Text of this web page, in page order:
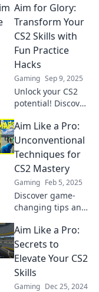
practice
techniques! Aim
for glory and
elevate your skills
to the next level
today!
Aim for Glory:
Transform Your
CS2 Skills with
Fun Practice
Hacks
Gaming Sep 9, 2025
Unlock your CS2
potential! Discover
to elevate your
skills and aim for
glory in every
match. Level up
today!
Aim Like a Pro:
Unconventional
Techniques for
CS2 Mastery
Gaming Feb 5, 2025
Discover game-
changing tips and
your CS2 skills and
aim like a
champion. Unlock
your potential
today!
Aim Like a Pro:
Secrets to
Elevate Your CS2
Skills
Gaming Dec 25, 2024